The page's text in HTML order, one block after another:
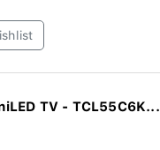
TV - TCL55C6K...